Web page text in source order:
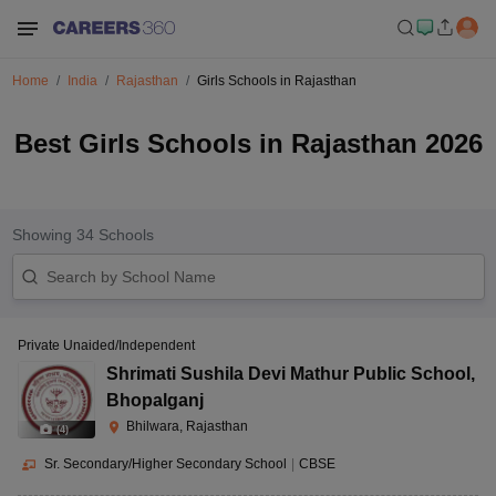
Home India Rajasthan Girls Schools in Rajasthan
Best Girls Schools in Rajasthan 2026
Showing 34Schools
(4)
Private Unaided/Independent
Shrimati Sushila Devi Mathur Public School ,
Bhopalganj
Bhilwara, Rajasthan
Sr. Secondary/Higher Secondary School CBSE